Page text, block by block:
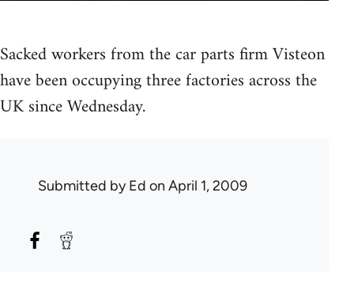
Sacked workers from the car parts firm Visteon
have been occupying three factories across the
UK since Wednesday.
Submitted byEd on April 1, 2009